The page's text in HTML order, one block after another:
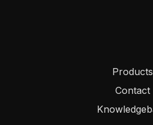
Products
Contact